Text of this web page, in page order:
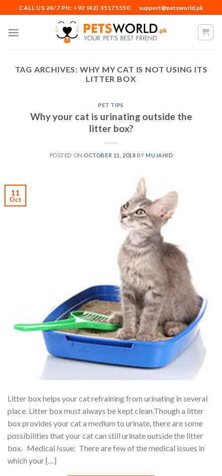
to
content
CALL US 24/7 PH: +92 (42) 35175550 support@petsworld.pk
TAG ARCHIVES: WHY MY CAT IS NOT USING ITS
LITTER BOX
PET TIPS
Why your cat is urinating outside the
litter box?
POSTED ON OCTOBER 11, 2018 BY MUJAHID
11
Oct
Litter box helps your cat refraining from urinating in several
place. Litter box must always be kept clean.Though a litter
box provides your cat a medium to urinate, there are some
possibilities that your cat can still urinate outside the litter
box. Medical Issue: There are few of the medical issues in
which your […]